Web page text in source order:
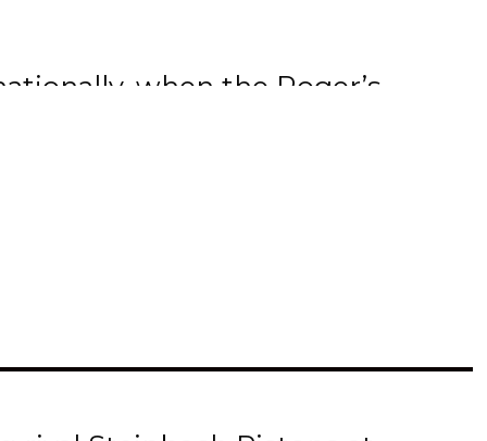
when the Roger’s
Hockey airs
Canucks
were at Island Park
was highlighted
Terriers’ GM/Head
Ridley Trophy which